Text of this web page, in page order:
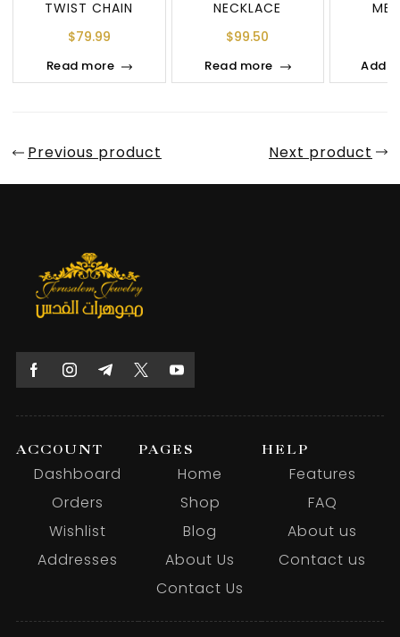
TWIST CHAIN
$79.99
Read more
NECKLACE
$99.50
Read more Add
Previous product Next product
ACCOUNT
Dashboard
Orders
Wishlist
Addresses
PAGES
Home
Shop
Blog
About Us
Contact Us
HELP
Features
FAQ
About us
Contact us